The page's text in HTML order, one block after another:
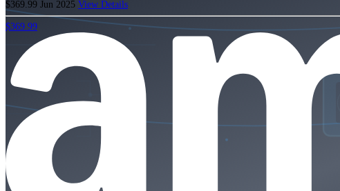
$369.99 Jun 2025 View Details
$369.99